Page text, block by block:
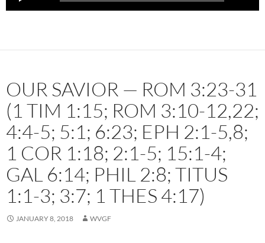
OUR SAVIOR — ROM 3:23-31
(1 TIM 1:15; ROM 3:10-12,22;
4:4-5; 5:1; 6:23; EPH 2:1-5,8;
1 COR 1:18; 2:1-5; 15:1-4;
GAL 6:14; PHIL 2:8; TITUS
1:1-3; 3:7; 1 THES 4:17)
JANUARY 8, 2018 WVGF